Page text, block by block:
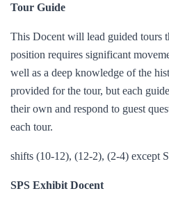
Tour Guide
This Docent will lead guided tours
position requires significant
well as a deep knowledge of the
provided for the tour, but each
their own and respond to guest
each tour.
shifts (10-12), (12-2), (2-4) except
SPS Exhibit Docent